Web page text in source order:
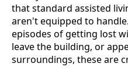
that standard assisted
aren't equipped to
episodes of getting lost
leave the building, or
surroundings, these are